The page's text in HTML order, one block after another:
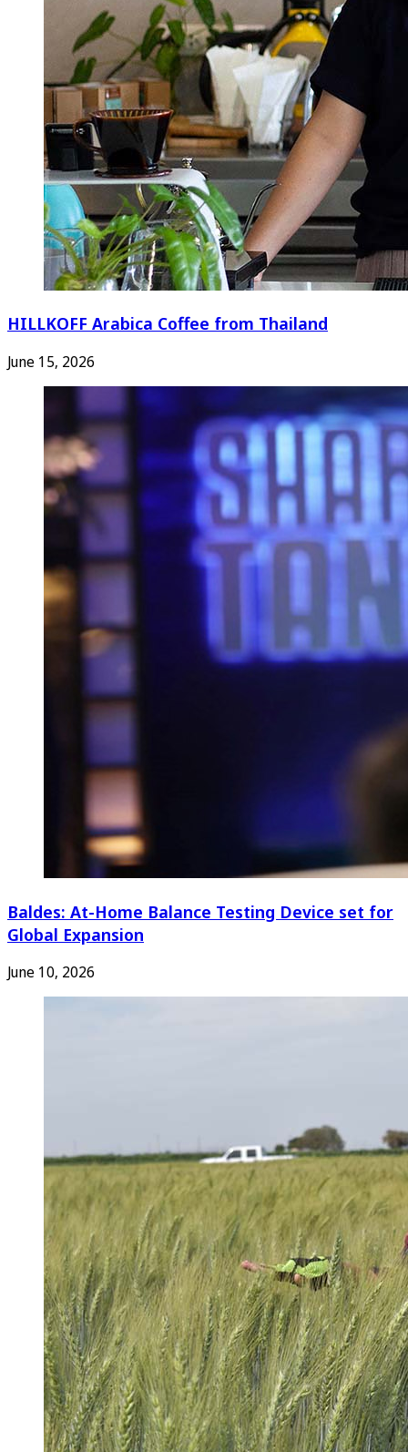
HILLKOFF Arabica Coffee from Thailand
June 15, 2026
Baldes: At-Home Balance Testing Device set for
Global Expansion
June 10, 2026